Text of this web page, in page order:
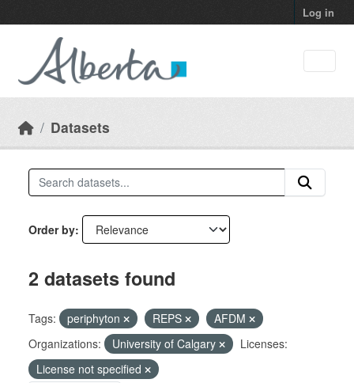
Log in
Datasets
Order by
2 datasets found
Tags: periphyton REPS
AFDM
Organizations:
University of Calgary
Licenses:
License not specified